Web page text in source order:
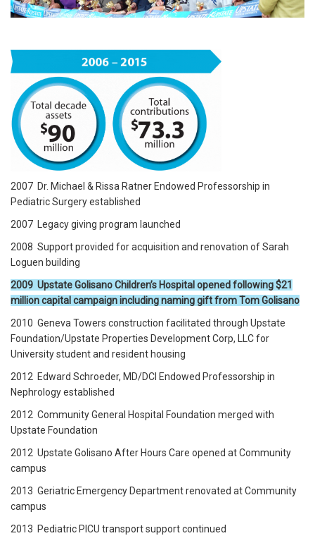
2007 Dr. Michael & Rissa Ratner Endowed Professorship in
Pediatric Surgery established
2007 Legacy giving program launched
2008 Support provided for acquisition and renovation of Sarah
Loguen building
2009 Upstate Golisano Children’s Hospital opened following $21
million capital campaign including naming gift from Tom Golisano
2010 Geneva Towers construction facilitated through Upstate
Foundation/Upstate Properties Development Corp, LLC for
University student and resident housing
2012 Edward Schroeder, MD/DCI Endowed Professorship in
Nephrology established
2012 Community General Hospital Foundation merged with
Upstate Foundation
2012 Upstate Golisano After Hours Care opened at Community
campus
2013 Geriatric Emergency Department renovated at Community
campus
2013 Pediatric PICU transport support continued